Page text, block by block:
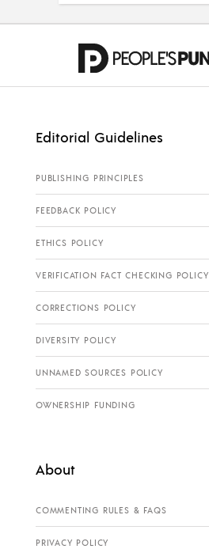
Editorial Guidelines
PUBLISHING PRINCIPLES
FEEDBACK POLICY
ETHICS POLICY
VERIFICATION FACT CHECKING POLICY
CORRECTIONS POLICY
DIVERSITY POLICY
UNNAMED SOURCES POLICY
OWNERSHIP FUNDING
About
COMMENTING RULES & FAQS
PRIVACY POLICY